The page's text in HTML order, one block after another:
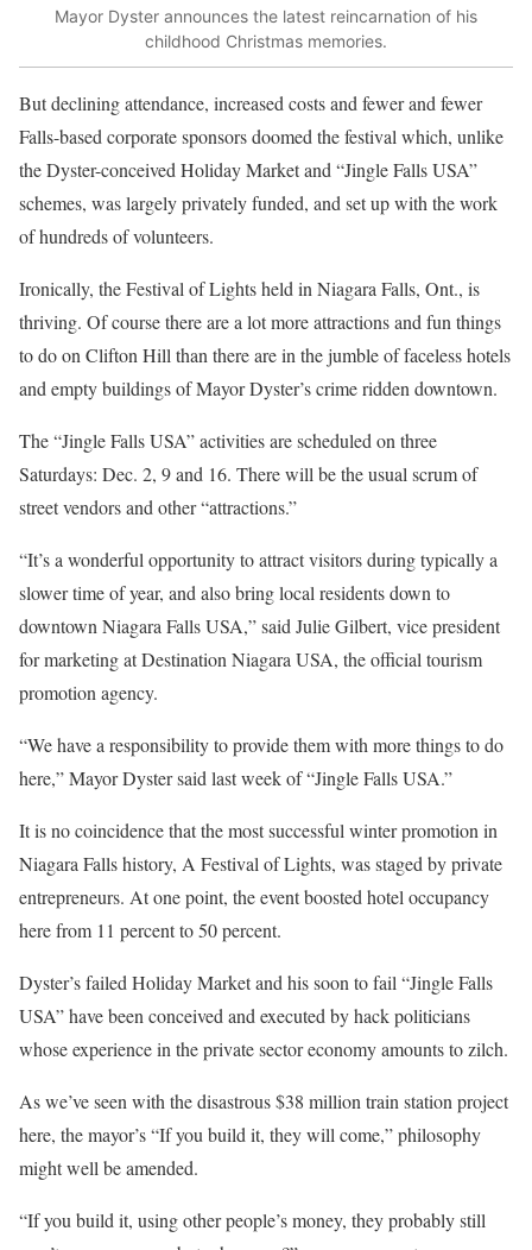
Mayor Dyster announces the latest reincarnation of his
childhood Christmas memories.
But declining attendance, increased costs and fewer and fewer
Falls-based corporate sponsors doomed the festival which, unlike
the Dyster-conceived Holiday Market and “Jingle Falls USA”
schemes, was largely privately funded, and set up with the work
of hundreds of volunteers.
Ironically, the Festival of Lights held in Niagara Falls, Ont., is
thriving. Of course there are a lot more attractions and fun things
to do on Clifton Hill than there are in the jumble of faceless hotels
and empty buildings of Mayor Dyster’s crime ridden downtown.
The “Jingle Falls USA” activities are scheduled on three
Saturdays: Dec. 2, 9 and 16. There will be the usual scrum of
street vendors and other “attractions.”
“It’s a wonderful opportunity to attract visitors during typically a
slower time of year, and also bring local residents down to
downtown Niagara Falls USA,” said Julie Gilbert, vice president
for marketing at Destination Niagara USA, the official tourism
promotion agency.
“We have a responsibility to provide them with more things to do
here,” Mayor Dyster said last week of “Jingle Falls USA.”
It is no coincidence that the most successful winter promotion in
Niagara Falls history, A Festival of Lights, was staged by private
entrepreneurs. At one point, the event boosted hotel occupancy
here from 11 percent to 50 percent.
Dyster’s failed Holiday Market and his soon to fail “Jingle Falls
USA” have been conceived and executed by hack politicians
whose experience in the private sector economy amounts to zilch.
As we’ve seen with the disastrous $38 million train station project
here, the mayor’s “If you build it, they will come,” philosophy
might well be amended.
“If you build it, using other people’s money, they probably still